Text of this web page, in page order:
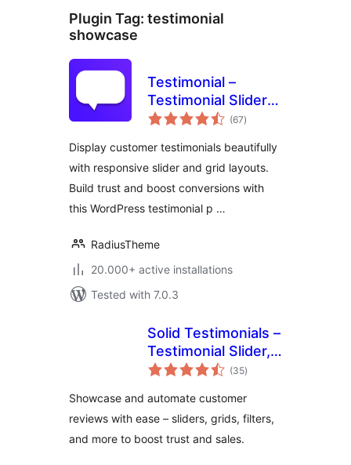
Plugin Tag: testimonial
showcase
Testimonial –
Testimonial Slider
and Showcase
(67total
ratings
)
Display customer testimonials beautifully
with responsive slider and grid layouts.
Build trust and boost conversions with
this WordPress testimonial p …
RadiusTheme
20.000+ active installations
Tested with 7.0.3
Solid Testimonials –
Testimonial Slider,
Video Testimonials
Reviews
(35total
ratings
)
Showcase and automate customer
reviews with ease – sliders, grids, filters,
and more to boost trust and sales.